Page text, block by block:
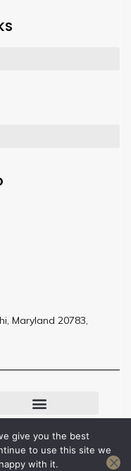
Maryland 20783,
give you the best
to use this site we
with it.